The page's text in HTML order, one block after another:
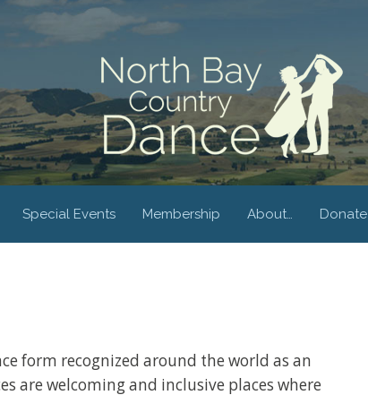
Special Events Membership About… Donate
form recognized around the world as an
are welcoming and inclusive places where